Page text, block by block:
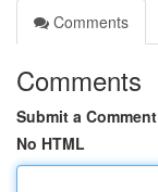
Comments
Comments
Submit a Comment
No HTML